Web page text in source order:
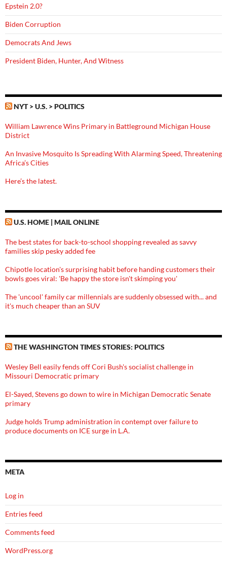
Epstein 2.0?
Biden Corruption
Democrats And Jews
President Biden, Hunter, And Witness
NYT > U.S. > POLITICS
William Lawrence Wins Primary in Battleground Michigan House
District
An Invasive Mosquito Is Spreading With Alarming Speed, Threatening
Africa’s Cities
Here’s the latest.
U.S. HOME | MAIL ONLINE
The best states for back-to-school shopping revealed as savvy
families skip pesky added fee
Chipotle location's surprising habit before handing customers their
bowls goes viral: 'Be happy the store isn't skimping you'
The 'uncool' family car millennials are suddenly obsessed with... and
it's much cheaper than an SUV
THE WASHINGTON TIMES STORIES: POLITICS
Wesley Bell easily fends off Cori Bush's socialist challenge in
Missouri Democratic primary
El-Sayed, Stevens go down to wire in Michigan Democratic Senate
primary
Judge holds Trump administration in contempt over failure to
produce documents on ICE surge in L.A.
META
Log in
Entries feed
Comments feed
WordPress.org